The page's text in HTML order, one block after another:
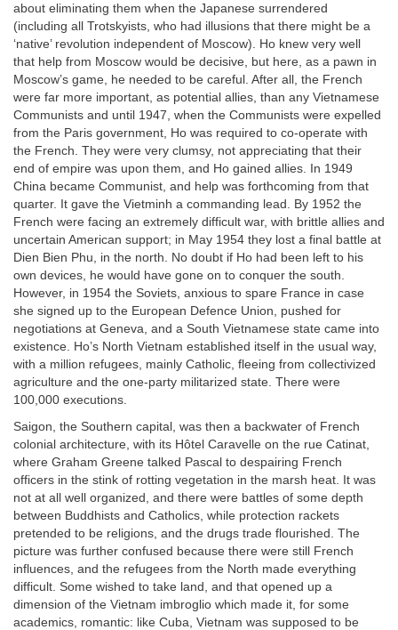
about eliminating them when the Japanese surrendered
(including all Trotskyists, who had illusions that there might be a
‘native’ revolution independent of Moscow). Ho knew very well
that help from Moscow would be decisive, but here, as a pawn in
Moscow’s game, he needed to be careful. After all, the French
were far more important, as potential allies, than any Vietnamese
Communists and until 1947, when the Communists were expelled
from the Paris government, Ho was required to co-operate with
the French. They were very clumsy, not appreciating that their
end of empire was upon them, and Ho gained allies. In 1949
China became Communist, and help was forthcoming from that
quarter. It gave the Vietminh a commanding lead. By 1952 the
French were facing an extremely difficult war, with brittle allies and
uncertain American support; in May 1954 they lost a final battle at
Dien Bien Phu, in the north. No doubt if Ho had been left to his
own devices, he would have gone on to conquer the south.
However, in 1954 the Soviets, anxious to spare France in case
she signed up to the European Defence Union, pushed for
negotiations at Geneva, and a South Vietnamese state came into
existence. Ho’s North Vietnam established itself in the usual way,
with a million refugees, mainly Catholic, fleeing from collectivized
agriculture and the one-party militarized state. There were
100,000 executions.
Saigon, the Southern capital, was then a backwater of French
colonial architecture, with its Hôtel Caravelle on the rue Catinat,
where Graham Greene talked Pascal to despairing French
officers in the stink of rotting vegetation in the marsh heat. It was
not at all well organized, and there were battles of some depth
between Buddhists and Catholics, while protection rackets
pretended to be religions, and the drugs trade flourished. The
picture was further confused because there were still French
influences, and the refugees from the North made everything
difficult. Some wished to take land, and that opened up a
dimension of the Vietnam imbroglio which made it, for some
academics, romantic: like Cuba, Vietnam was supposed to be